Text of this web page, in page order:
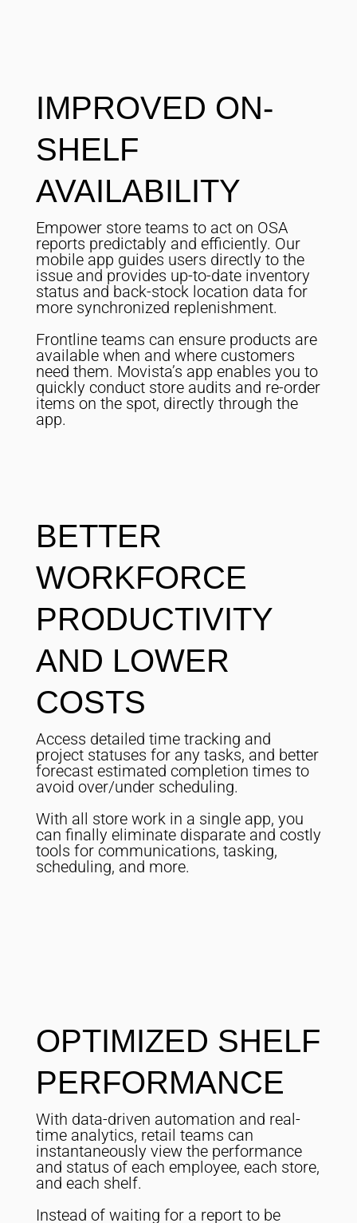
IMPROVED ON-
SHELF
AVAILABILITY
Empower store teams to act on OSA
reports predictably and efficiently. Our
mobile app guides users directly to the
issue and provides up-to-date inventory
status and back-stock location data for
more synchronized replenishment.
Frontline teams can ensure products are
available when and where customers
need them. Movista’s app enables you to
quickly conduct store audits and re-order
items on the spot, directly through the
app.
BETTER
WORKFORCE
PRODUCTIVITY
AND LOWER
COSTS
Access detailed time tracking and
project statuses for any tasks, and better
forecast estimated completion times to
avoid over/under scheduling.
With all store work in a single app, you
can finally eliminate disparate and costly
tools for communications, tasking,
scheduling, and more.
OPTIMIZED SHELF
PERFORMANCE
With data-driven automation and real-
time analytics, retail teams can
instantaneously view the performance
and status of each employee, each store,
and each shelf.
Instead of waiting for a report to be